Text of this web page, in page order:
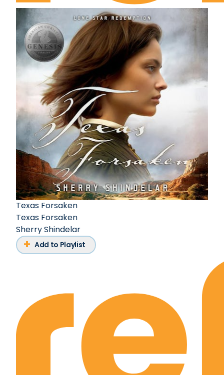
Texas Forsaken
Texas Forsaken
Sherry Shindelar
Add to Playlist